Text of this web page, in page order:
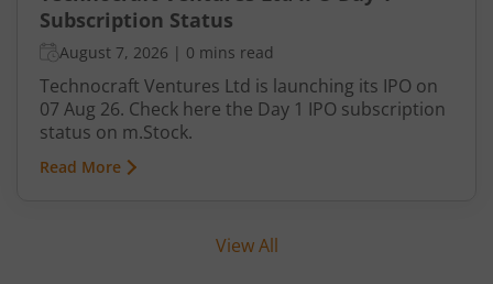
Subscription Status
August 7, 2026 | 0 mins read
Technocraft Ventures Ltd is launching its IPO on
07 Aug 26. Check here the Day 1 IPO subscription
status on m.Stock.
Read More
View All